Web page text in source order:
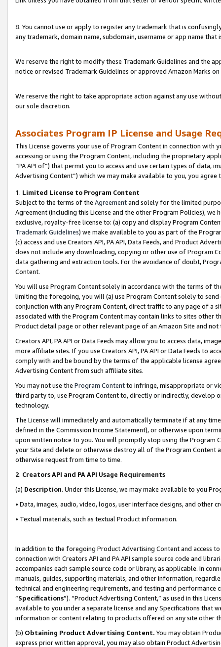
8. You cannot use or apply to register any trademark that is
any trademark, domain name, subdomain, username or app name
We reserve the right to modify these Trademark Guidelines and the
notice or revised Trademark Guidelines or approved Amazon Marks on
We reserve the right to take appropriate action against any use
our sole discretion.
Associates Program IP License and Usage
This License governs your use of Program Content in connection
accessing or using the Program Content, including the proprietary
“PA API of”) that permit you to access and use certain types of data,
Advertising Content”) which we may make available to you, you agree
1. Limited License to Program Content
Subject to the terms of the Agreementand solely for the limited
Agreement (including this License and the other Program Policies),
exclusive, royalty-free license to: (a) copy and display Program
Trademark Guidelines) we make available to you as part of the
(c) access and use Creators API, PA API, Data Feeds, and Product
does not include any downloading, copying or other use of Program
data gathering and extraction tools. For the avoidance of doubt,
Content.
You will use Program Content solely in accordance with the terms of
limiting the foregoing, you will (a) use Program Content solely to
conjunction with any Program Content, direct traffic to any page of a
associated with the Program Content may contain links to sites other
Product detail page or other relevant page of an Amazon Site and not
Creators API, PA API or Data Feeds may allow you to access data,
more affiliate sites. If you use Creators API, PA API or Data Feeds to
comply with and be bound by the terms of the applicable license
Advertising Content from such affiliate sites.
You may not use the Program Contentto infringe, misappropriate or
third party to, use Program Content to, directly or indirectly, develop
technology.
The License will immediately and automatically terminate if at any
defined in the Commission Income Statement), or otherwise upon
upon written notice to you. You will promptly stop using the Program
your Site and delete or otherwise destroy all of the Program Content
otherwise request from time to time.
2. Creators API and PA API Usage Requirements
(a) Description. Under this License, we may make available to you
• Data, images, audio, video, logos, user interface designs, and other
• Textual materials, such as textual Product information.
In addition to the foregoing Product Advertising Content and access
connection with Creators API and PA API sample source code and
accompanies each sample source code or library, as applicable. In
manuals, guides, supporting materials, and other information,
technical and engineering requirements, and testing and
“Specifications”). “Product Advertising Content,” as used in this
available to you under a separate license and any Specifications that
information or content relating to products offered on any site other
(b) Obtaining Product Advertising Content. You may obtain
express prior written approval, you may also obtain Product